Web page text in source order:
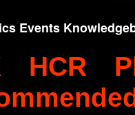
Events
HCR